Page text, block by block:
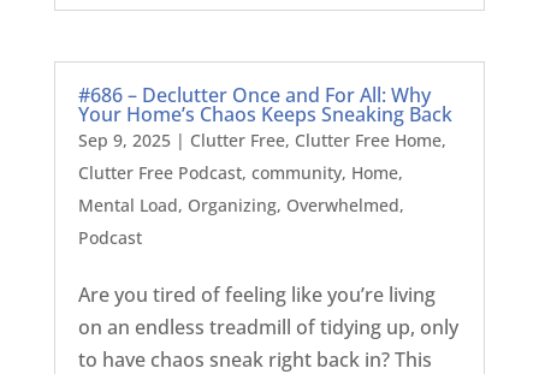
#686 – Declutter Once and For All: Why
Your Home’s Chaos Keeps Sneaking Back
Sep 9, 2025| Clutter Free, Clutter Free Home,
Clutter Free Podcast, community, Home,
Mental Load, Organizing, Overwhelmed,
Podcast
Are you tired of feeling like you’re living
on an endless treadmill of tidying up, only
to have chaos sneak right back in? This